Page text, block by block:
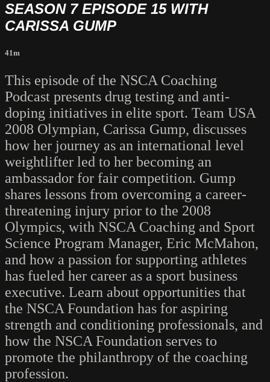
SEASON 7 EPISODE 15 WITH
CARISSA GUMP
41m
This episode of the NSCA Coaching
Podcast presents drug testing and anti-
doping initiatives in elite sport. Team USA
2008 Olympian, Carissa Gump, discusses
how her journey as an international level
weightlifter led to her becoming an
ambassador for fair competition. Gump
shares lessons from overcoming a career-
threatening injury prior to the 2008
Olympics, with NSCA Coaching and Sport
Science Program Manager, Eric McMahon,
and how a passion for supporting athletes
has fueled her career as a sport business
executive. Learn about opportunities that
the NSCA Foundation has for aspiring
strength and conditioning professionals, and
how the NSCA Foundation serves to
promote the philanthropy of the coaching
profession.